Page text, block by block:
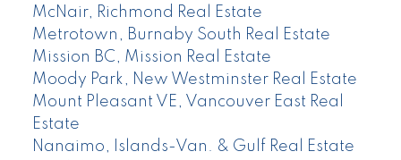
McNair, Richmond Real Estate
Metrotown, Burnaby South Real Estate
Mission BC, Mission Real Estate
Moody Park, New Westminster Real Estate
Mount Pleasant VE, Vancouver East Real
Estate
Nanaimo, Islands-Van. & Gulf Real Estate